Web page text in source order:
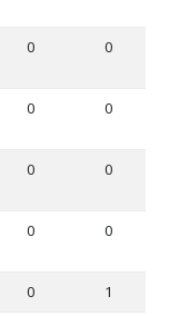
0 0
0 0
0 0
0 0
0
1